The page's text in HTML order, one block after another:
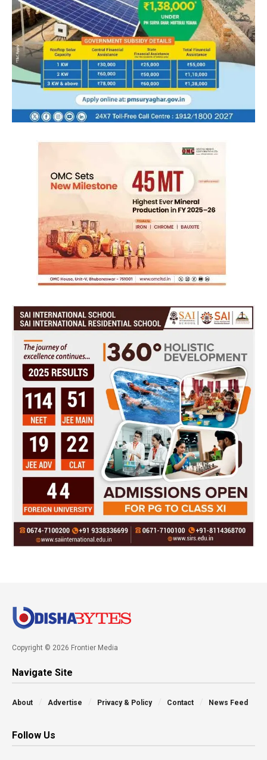
Copyright © 2026 Frontier Media
Navigate Site
About Advertise Privacy & Policy Contact News Feed
Follow Us